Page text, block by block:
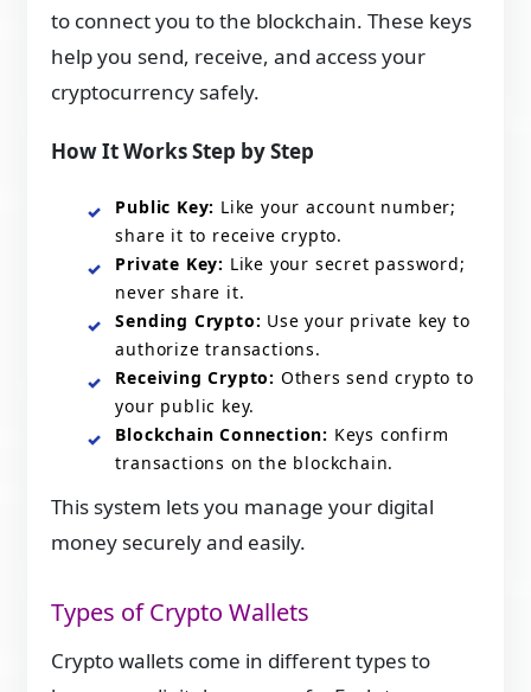
to connect you to the blockchain. These keys
help you send, receive, and access your
cryptocurrency safely.
How It Works Step by Step
Public Key: Like your account number;
share it to receive crypto.
Private Key: Like your secret password;
never share it.
Sending Crypto: Use your private key to
authorize transactions.
Receiving Crypto: Others send crypto to
your public key.
Blockchain Connection: Keys confirm
transactions on the blockchain.
This system lets you manage your digital
money securely and easily.
Types of Crypto Wallets
Crypto wallets come in different types to